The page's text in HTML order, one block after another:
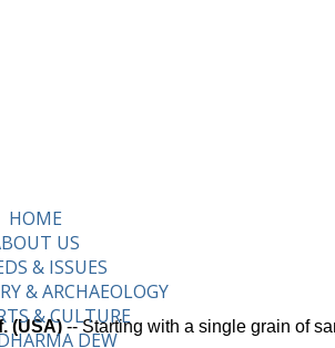
HOME
US
& ISSUES
& ARCHAEOLOGY
& CULTURE
DEW
(USA)-- Starting with a single grain of